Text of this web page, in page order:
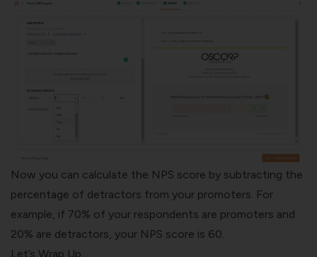
Now you can calculate the NPS score by subtracting the
percentage of detractors from your promoters. For
example, if 70% of your respondents are promoters and
20% are detractors, your NPS score is 60.
Let’s Wrap Up